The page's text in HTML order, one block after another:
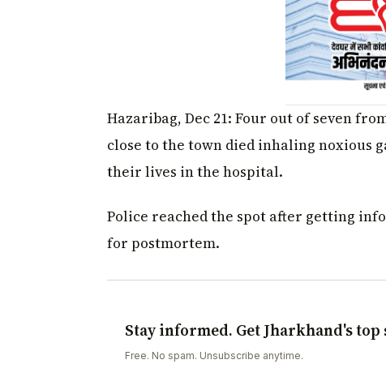
Hazaribag, Dec 21: Four out of seven
close to the town died inhaling noxious
their lives in the hospital.
Police reached the spot after getting
for postmortem.
Stay informed. Get Jharkhand's
Free. No spam. Unsubscribe anytime.